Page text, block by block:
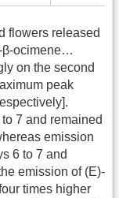
flowers released
β-ocimene…
on the second
peak
7 and remained
emission
6 to 7 and
emission of (E)-
times higher